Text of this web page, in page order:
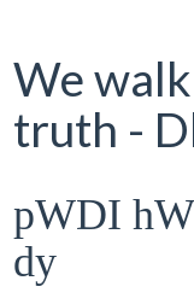
We
truth -
pWDI
dy